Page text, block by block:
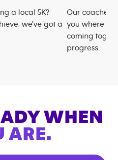
a local 5K?
we’ve got a
Our coaches
you where
coming
progress.
WHEN
ARE.